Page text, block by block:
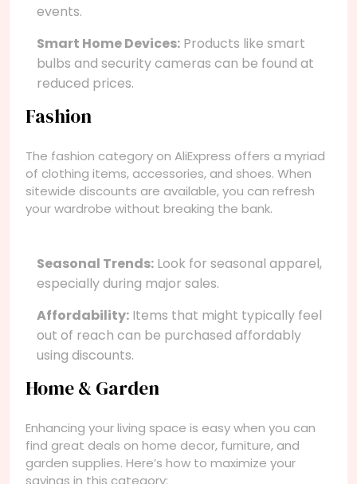
events.
Smart Home Devices: Products like smart
bulbs and security cameras can be found at
reduced prices.
Fashion
The fashion category on AliExpress offers a myriad
of clothing items, accessories, and shoes. When
sitewide discounts are available, you can refresh
your wardrobe without breaking the bank.
Seasonal Trends: Look for seasonal apparel,
especially during major sales.
Affordability: Items that might typically feel
out of reach can be purchased affordably
using discounts.
Home & Garden
Enhancing your living space is easy when you can
find great deals on home decor, furniture, and
garden supplies. Here’s how to maximize your
savings in this category: